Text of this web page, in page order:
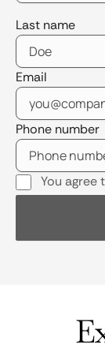
Last name
Email
Phone number
You agree